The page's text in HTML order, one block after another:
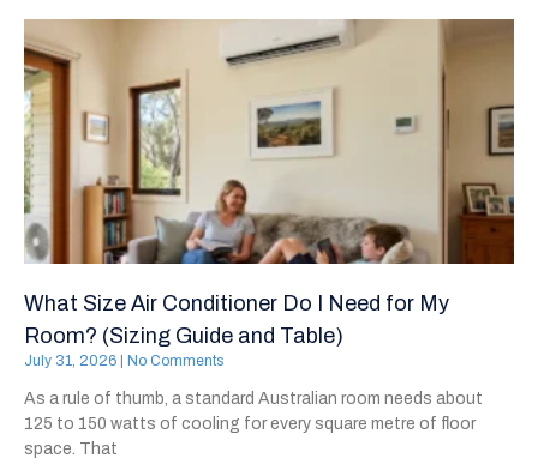
What Size Air Conditioner Do I Need for My
Room? (Sizing Guide and Table)
July 31, 2026 No Comments
As a rule of thumb, a standard Australian room needs about
125 to 150 watts of cooling for every square metre of floor
space. That